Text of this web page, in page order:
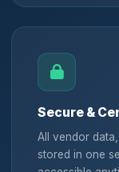
Secure &
All vendor
stored in one